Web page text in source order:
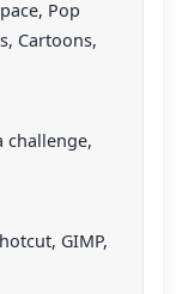
Pop
Cartoons,
challenge,
, GIMP,